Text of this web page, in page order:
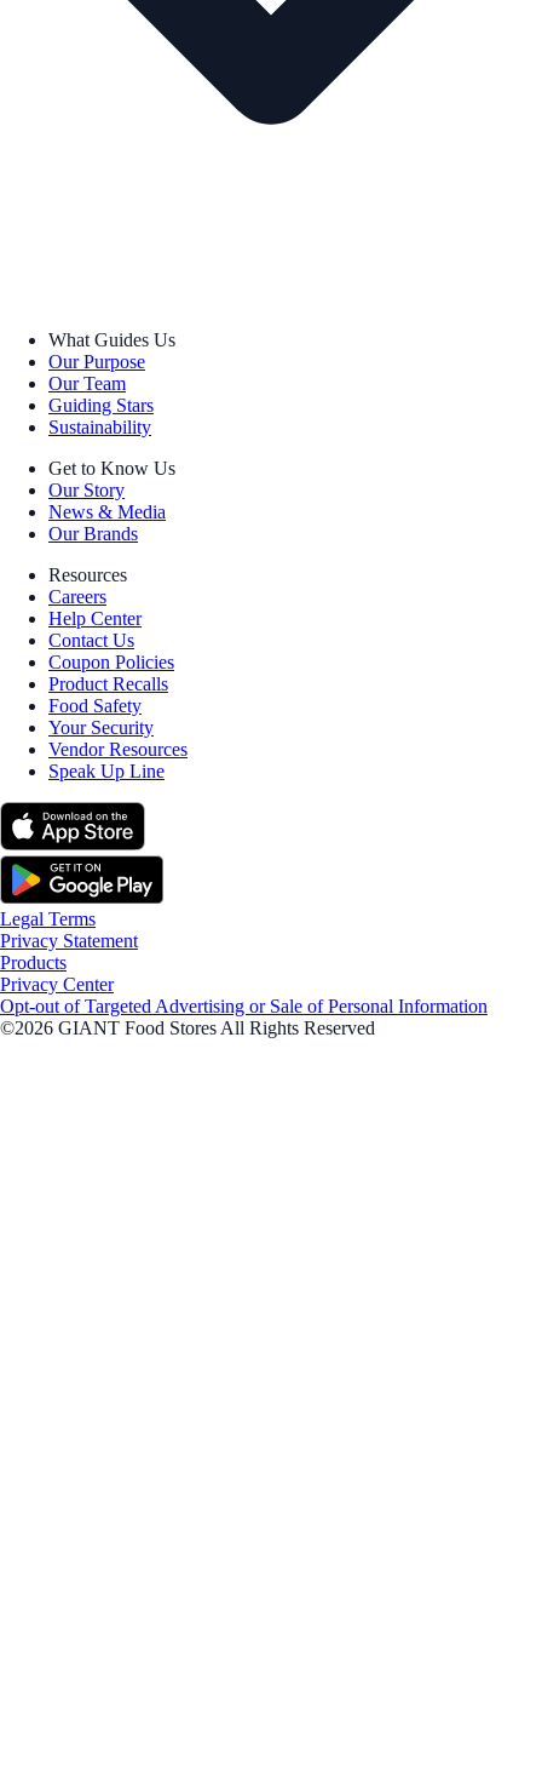
What Guides Us
Our Purpose
Our Team
Guiding Stars
Sustainability
Get to Know Us
Our Story
News & Media
Our Brands
Resources
Careers
Help Center
Contact Us
Coupon Policies
Product Recalls
Food Safety
Your Security
Vendor Resources
Speak Up Line
Legal Terms
Privacy Statement
Products
Privacy Center
Opt-out of Targeted Advertising or Sale of Personal Information
©2026 GIANT Food Stores All Rights Reserved